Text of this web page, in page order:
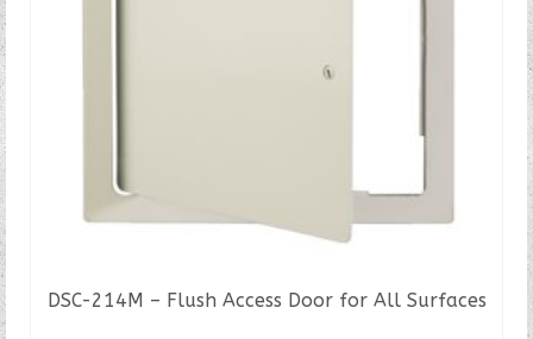
DSC-214M – Flush Access Door for All Surfaces